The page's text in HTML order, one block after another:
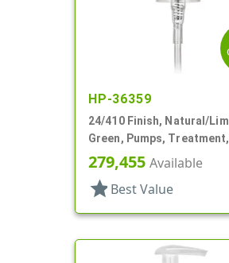
HP-36359
24/410 Finish, Natural/
Green, Pumps, Treatment,
Smooth, Lock Up, 5 13/16"
279,455 Available
star Best Value